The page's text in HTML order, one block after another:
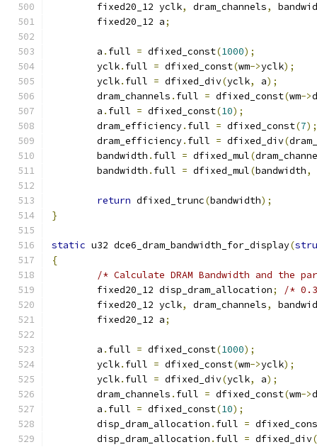
	fixed20_12 yclk
, dram_channels,
	fixed20_12 a
;
	a
. full = dfixed_const(1000);
	yclk
. full = dfixed_const(wm->yclk);
	yclk
. full = dfixed_div(yclk, a);
	dram_channels
. full = dfixed_const(wm->
	a
. full = dfixed_const(10);
	dram_efficiency
. full = dfixed_const(7);
	dram_efficiency
. full = dfixed_div(
	bandwidth
. full = dfixed_mul(
	bandwidth
. full = dfixed_mul(bandwidth,
return dfixed_trunc(bandwidth);
}
static u32 dce6_dram_bandwidth_for_display(
{
/* Calculate DRAM Bandwidth and
	fixed20_12 disp_dram_allocation
;
/*
	fixed20_12 yclk
, dram_channels,
	fixed20_12 a
;
	a
. full = dfixed_const(1000);
	yclk
. full = dfixed_const(wm->yclk);
	yclk
. full = dfixed_div(yclk, a);
	dram_channels
. full = dfixed_const(wm->
	a
. full = dfixed_const(10);
	disp_dram_allocation
. full =
	disp_dram_allocation
. full = dfixed_div(